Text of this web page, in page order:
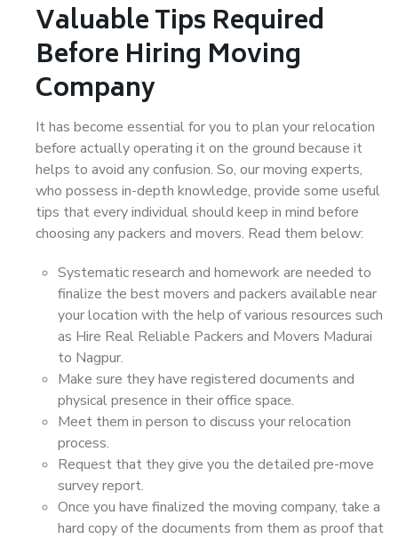
Valuable Tips Required
Before Hiring Moving
Company
It has become essential for you to plan your relocation
before actually operating it on the ground because it
helps to avoid any confusion. So, our moving experts,
who possess in-depth knowledge, provide some useful
tips that every individual should keep in mind before
choosing any packers and movers. Read them below:
Systematic research and homework are needed to
finalize the best movers and packers available near
your location with the help of various resources such
as Hire Real Reliable Packers and Movers Madurai
to Nagpur.
Make sure they have registered documents and
physical presence in their office space.
Meet them in person to discuss your relocation
process.
Request that they give you the detailed pre-move
survey report.
Once you have finalized the moving company, take a
hard copy of the documents from them as proof that